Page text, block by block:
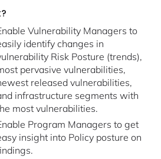
Vulnerability Managers to
identify changes in
Risk Posture (trends),
pervasive vulnerabilities,
released vulnerabilities,
infrastructure segments with
most vulnerabilities.
Program Managers to get
insight into Policy posture on